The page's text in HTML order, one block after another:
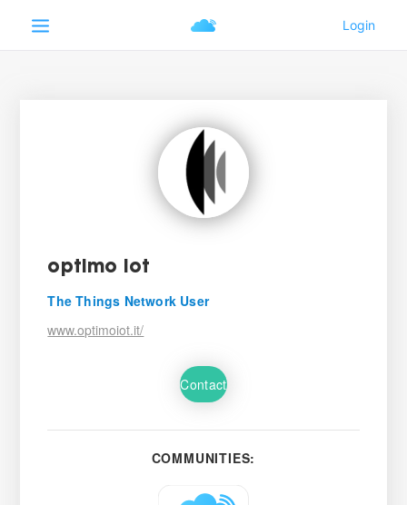
optimo iot
The Things Network User
www.optimoiot.it/
Contact
COMMUNITIES: